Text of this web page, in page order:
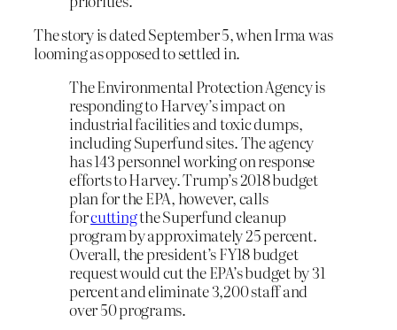
The story is dated September 5, when Irma was
looming as opposed to settled in.
The Environmental Protection Agency is
responding to Harvey’s impact on
industrial facilities and toxic dumps,
including Superfund sites. The agency
has 143 personnel working on response
efforts to Harvey. Trump’s 2018 budget
plan for the EPA, however, calls
forcuttingthe Superfund cleanup
program by approximately 25 percent.
Overall, the president’s FY18 budget
request would cut the EPA’s budget by 31
percent and eliminate 3,200 staff and
over 50 programs.